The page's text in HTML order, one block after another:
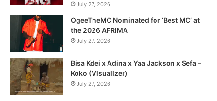
July 27, 2026
OgeeTheMC Nominated for ‘Best MC’ at
the 2026 AFRIMA
July 27, 2026
Bisa Kdei x Adina x Yaa Jackson x Sefa –
Koko (Visualizer)
July 27, 2026